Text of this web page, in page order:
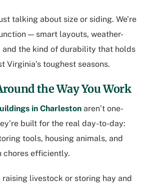
talking about size or siding. We’re
— smart layouts, weather-
and the kind of durability that holds
Virginia’s toughest seasons.
the Way You Work
in Charleston aren’t one-
built for the real day-to-day:
tools, housing animals, and
chores efficiently.
raising livestock or storing hay and